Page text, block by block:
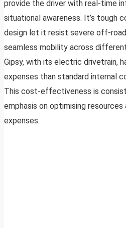
provide the driver with real-time
situational awareness. It’s tough
design let it resist severe off-
seamless mobility across
Gipsy, with its electric drivetrain,
expenses than standard internal
This cost-effectiveness is
emphasis on optimising resources
expenses.